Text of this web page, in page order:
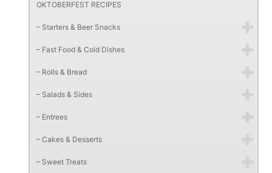
OKTOBERFEST RECIPES
– Starters & Beer Snacks
– Fast Food & Cold Dishes
– Rolls & Bread
– Salads & Sides
– Entrees
– Cakes & Desserts
– Sweet Treats